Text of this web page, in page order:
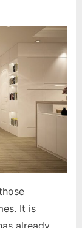
It is
already